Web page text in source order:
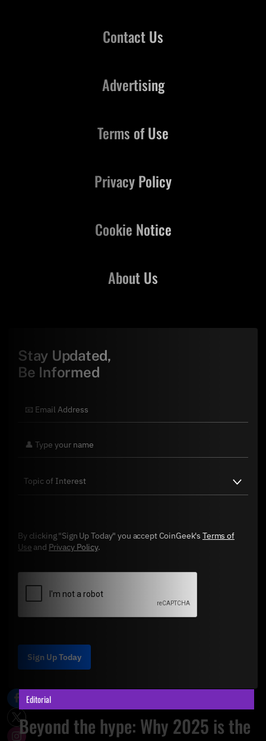
Editorial
Beyond the hype: Why 2025 is the
Contact Us
About Us
Advertising
Terms of Use
Privacy Policy
Cookie Notice
Stay Updated,
Be Informed
By clicking "Sign Up Today" you accept CoinGeek's Terms of
Use and Privacy Policy.
Sign Up Today